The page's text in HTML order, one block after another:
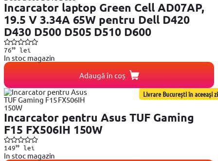
Incarcator laptop Green Cell AD07AP,
19.5 V 3.34A 65W pentru Dell D420
D430 D500 D505 D510 D600
7699lei
In stoc magazin
Adaugă în coș
Livrare București în aceeași zi
Incarcator pentru Asus TUF Gaming
F15 FX506IH 150W
14999lei
In stoc magazin